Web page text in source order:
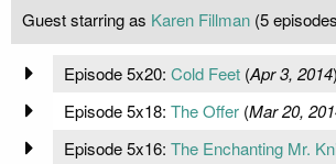
Guest starring as Karen Fillman (5
Episode 5x20: Cold Feet(Apr 3, 2014)
Episode 5x18: The Offer(Mar 20,
Episode 5x16: The Enchanting Mr.